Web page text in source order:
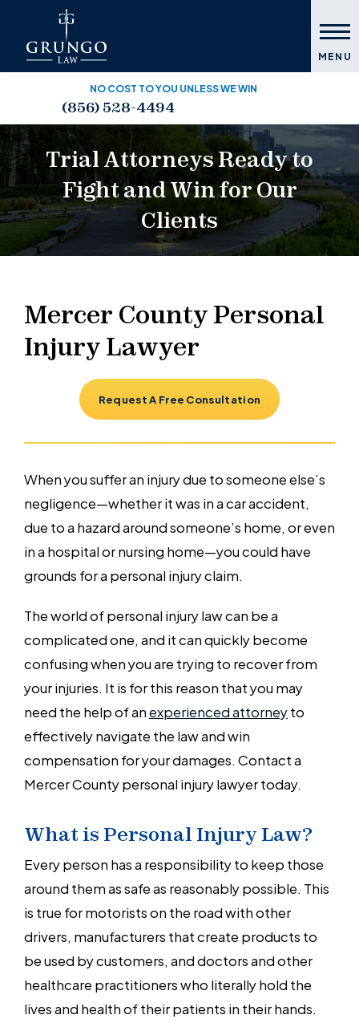
NO COST TO YOU UNLESS WE WIN
(856) 528-4494
MENU
Trial Attorneys Ready to
Fight and Win for Our
Clients
Mercer County Personal
Injury Lawyer
Request A Free Consultation
When you suffer an injury due to someone else’s
negligence—whether it was in a car accident,
due to a hazard around someone’s home, or even
in a hospital or nursing home—you could have
grounds for a personal injury claim.
The world of personal injury law can be a
complicated one, and it can quickly become
confusing when you are trying to recover from
your injuries. It is for this reason that you may
need the help of anexperienced attorneyto
effectively navigate the law and win
compensation for your damages. Contact a
Mercer County personal injury lawyer today.
What is Personal Injury Law?
Every person has a responsibility to keep those
around them as safe as reasonably possible. This
is true for motorists on the road with other
drivers, manufacturers that create products to
be used by customers, and doctors and other
healthcare practitioners who literally hold the
lives and health of their patients in their hands.